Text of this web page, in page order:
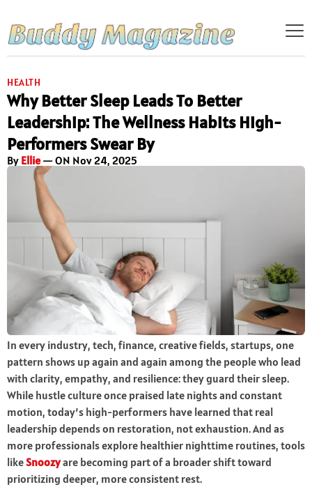
HEALTH
Why Better Sleep Leads To Better
Leadership: The Wellness Habits High-
Performers Swear By
By Ellie— ON Nov 24, 2025
In every industry, tech, finance, creative fields, startups, one
pattern shows up again and again among the people who lead
with clarity, empathy, and resilience: they guard their sleep.
While hustle culture once praised late nights and constant
motion, today’s high-performers have learned that real
leadership depends on restoration, not exhaustion. And as
more professionals explore healthier nighttime routines, tools
likeSnoozyare becoming part of a broader shift toward
prioritizing deeper, more consistent rest.